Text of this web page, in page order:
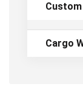
Cargo